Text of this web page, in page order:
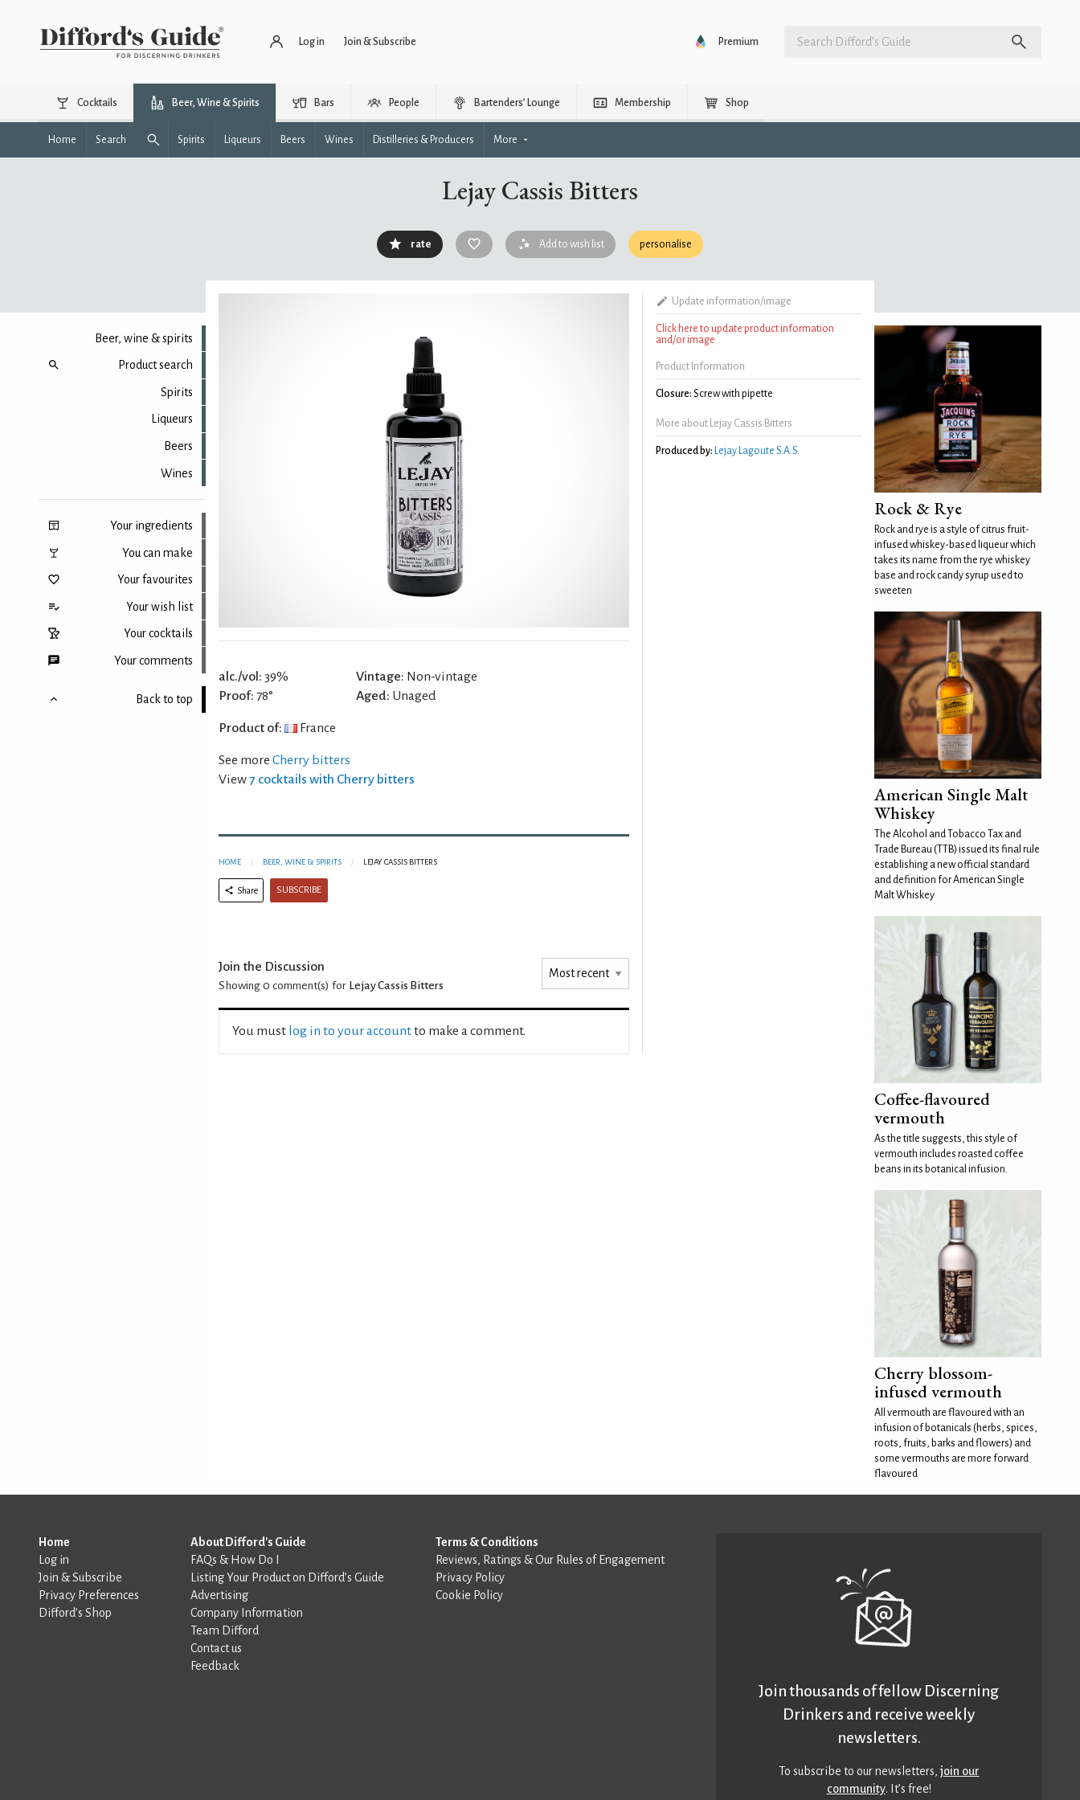
Log in Join & Subscribe Premium
Cocktails Beer, Wine & Spirits Bars People Bartenders’ Lounge Membership Shop
Home Search Spirits Liqueurs Beers Wines Distilleries & Producers More
Lejay Cassis Bitters
rate Add to wish list personalise
Beer, wine & spirits
Product search
Spirits
Liqueurs
Beers
Wines
Your ingredients
You can make
Your favourites
Your wish list
Your cocktails
Your comments
Back to top
alc./vol: 39%
Proof: 78°
Vintage: Non-vintage
Aged: Unaged
Product of: France
See more Cherry bitters
View7 cocktails with Cherry bitters
HOME BEER, WINE & SPIRITS LEJAY CASSIS BITTERS
Share SUBSCRIBE
Join the Discussion
Showing 0 comment(s) for Lejay Cassis Bitters
You must log in to your accountto make a comment.
Update information/image
Click here to update product information
and/or image
Product Information
Closure: Screw with pipette
More about Lejay Cassis Bitters
Produced by: Lejay Lagoute S.A.S.
Rock & Rye
Rock and rye is a style of citrus fruit-
infused whiskey-based liqueur which
takes its name from the rye whiskey
base and rock candy syrup used to
sweeten
American Single Malt
Whiskey
The Alcohol and Tobacco Tax and
Trade Bureau (TTB) issued its final rule
establishing a new official standard
and definition for American Single
Malt Whiskey
Coffee-flavoured
vermouth
As the title suggests, this style of
vermouth includes roasted coffee
beans in its botanical infusion.
Cherry blossom-
infused vermouth
All vermouth are flavoured with an
infusion of botanicals (herbs, spices,
roots, fruits, barks and flowers) and
some vermouths are more forward
flavoured
Home
Log in
Join & Subscribe
Privacy Preferences
Difford’s Shop
About Difford's Guide
FAQs & How Do I
Listing Your Product on Difford’s Guide
Advertising
Company Information
Team Difford
Contact us
Feedback
Terms & Conditions
Reviews, Ratings & Our Rules of Engagement
Privacy Policy
Cookie Policy
Join thousands of fellow Discerning
Drinkers and receive weekly
newsletters.
To subscribe to our newsletters,join our
community. It’s free!